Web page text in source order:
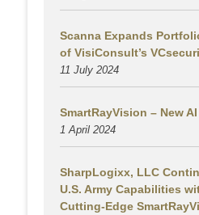
Scanna Expands
of VisiConsult’s
11 July 2024
SmartRayVision – New
1 April 2024
SharpLogixx, LLC
U.S. Army Capabilities
Cutting-Edge